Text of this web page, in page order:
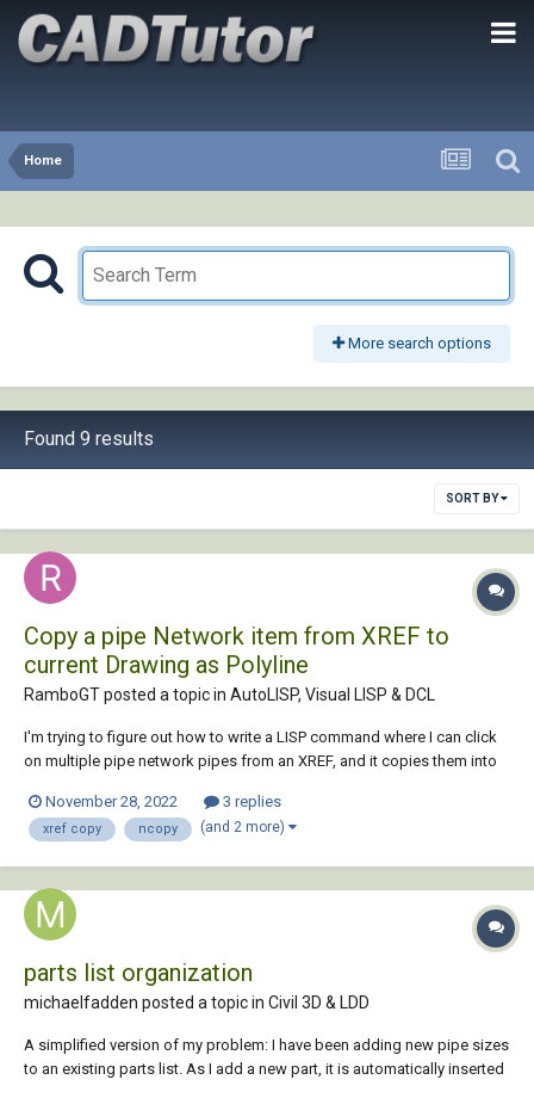
Home
More search options
Found 9 results
SORT BY
Copy a pipe Network item from XREF to
current Drawing as Polyline
RamboGT posted a topic in AutoLISP, Visual LISP & DCL
I'm trying to figure out how to write a LISP command where I can click
on multiple pipe network pipes from an XREF, and it copies them into
contiguous, color to ByLayer, and seta global width of 1. Current theory
on how t...
November 28, 2022 3 replies
xref copy ncopy (and 2 more)
parts list organization
michaelfadden posted a topic in Civil 3D & LDD
A simplified version of my problem: I have been adding new pipe sizes
to an existing parts list. As I add a new part, it is automatically inserted